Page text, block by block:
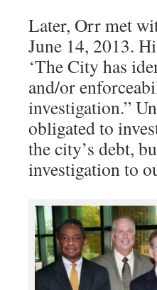
Later, Orr met
June 14, 2013.
‘The City has
and/or
investigation.”
obligated to
the city’s debt,
investigation to